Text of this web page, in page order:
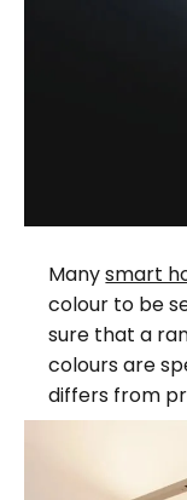
Manysmart
colour to be
sure that a
colours are
differs from